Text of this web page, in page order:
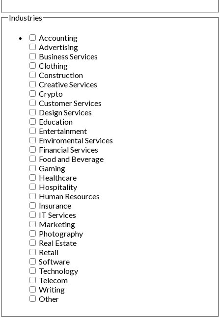
Industries
Accounting
Advertising
Business Services
Clothing
Construction
Creative Services
Crypto
Customer Services
Design Services
Education
Entertainment
Enviromental Services
Financial Services
Food and Beverage
Gaming
Healthcare
Hospitality
Human Resources
Insurance
IT Services
Marketing
Photography
Real Estate
Retail
Software
Technology
Telecom
Writing
Other